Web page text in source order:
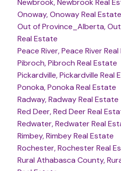
Newbrook, Newbrook Real
Onoway, Onoway Real Estate
Out of Province_Alberta,
Real Estate
Peace River, Peace River
Pibroch, Pibroch Real Estate
Pickardville, Pickardville Real
Ponoka, Ponoka Real Estate
Radway, Radway Real Estate
Red Deer, Red Deer Real
Redwater, Redwater Real
Rimbey, Rimbey Real Estate
Rochester, Rochester Real
Rural Athabasca County,